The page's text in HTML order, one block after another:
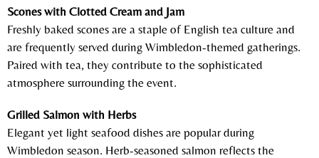
Scones with Clotted Cream and Jam
Freshly baked scones are a staple of English tea culture and
are frequently served during Wimbledon-themed gatherings.
Paired with tea, they contribute to the sophisticated
atmosphere surrounding the event.
Grilled Salmon with Herbs
Elegant yet light seafood dishes are popular during
Wimbledon season. Herb-seasoned salmon reflects the